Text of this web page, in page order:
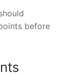
before